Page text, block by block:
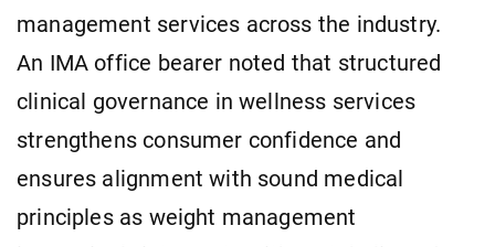
management services across the industry.
An IMA office bearer noted that structured
clinical governance in wellness services
strengthens consumer confidence and
ensures alignment with sound medical
principles as weight management